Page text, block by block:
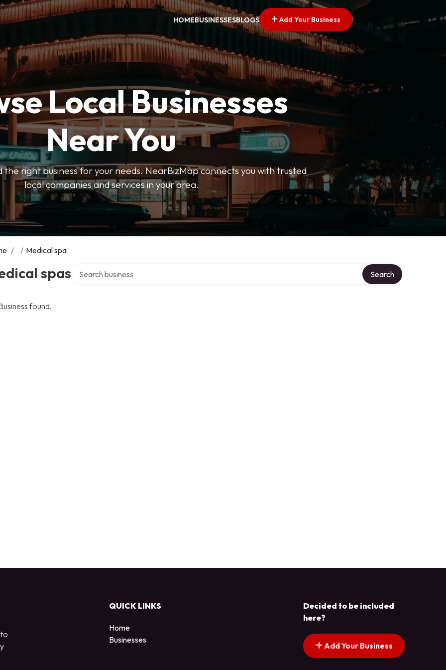
HOMEBUSINESSESBLOGS Add Your Business
Local Businesses
Near You
the right business for your needs. NearBizMap connects you with trusted
local companies and services in your area.
/ / Medical spa
spas Search
found.
QUICK LINKS
Home
Businesses
Decided to be included
here?
Add Your Business